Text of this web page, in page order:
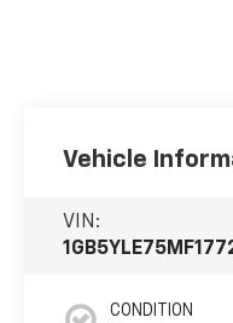
Vehicle
VIN:
CONDITION